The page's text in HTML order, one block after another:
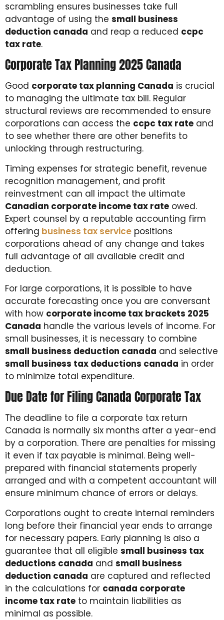
scrambling ensures businesses take full
advantage of using the small business
deduction canada and reap a reduced ccpc
tax rate.
Corporate Tax Planning 2025 Canada
Good corporate tax planning Canada is crucial
to managing the ultimate tax bill. Regular
structural reviews are recommended to ensure
corporations can access the ccpc tax rate and
to see whether there are other benefits to
unlocking through restructuring.
Timing expenses for strategic benefit, revenue
recognition management, and profit
reinvestment can all impact the ultimate
Canadian corporate income tax rate owed.
Expert counsel by a reputable accounting firm
offering business tax service positions
corporations ahead of any change and takes
full advantage of all available credit and
deduction.
For large corporations, it is possible to have
accurate forecasting once you are conversant
with how corporate income tax brackets 2025
Canada handle the various levels of income. For
small businesses, it is necessary to combine
small business deduction canada and selective
small business tax deductions canada in order
to minimize total expenditure.
Due Date for Filing Canada Corporate Tax
The deadline to file a corporate tax return
Canada is normally six months after a year-end
by a corporation. There are penalties for missing
it even if tax payable is minimal. Being well-
prepared with financial statements properly
arranged and with a competent accountant will
ensure minimum chance of errors or delays.
Corporations ought to create internal reminders
long before their financial year ends to arrange
for necessary papers. Early planning is also a
guarantee that all eligible small business tax
deductions canada and small business
deduction canada are captured and reflected
in the calculations for canada corporate
income tax rate to maintain liabilities as
minimal as possible.